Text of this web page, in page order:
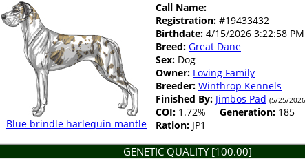
Blue brindle harlequin mantle
Call Name:
Registration: #19433432
Birthdate: 4/15/2026 3:22:58
Breed: Great Dane
Sex: Dog
Owner: Loving Family
Breeder: Winthrop Kennels
Finished By: Jimbos Pad (5/25/
COI: 1.72% Generation: 185
Ration: JP1
GENETIC QUALITY [100.00]